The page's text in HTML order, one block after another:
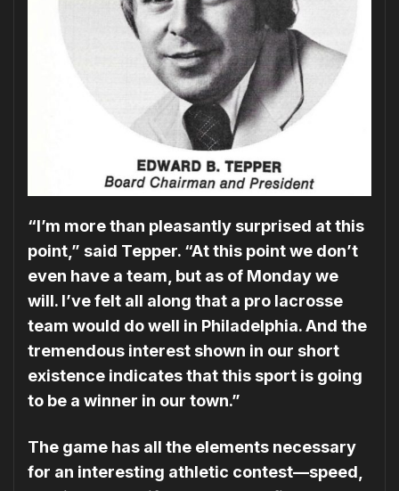
“I’m more than pleasantly surprised at this
point,” said Tepper. “At this point we don’t
even have a team, but as of Monday we
will. I’ve felt all along that a pro lacrosse
team would do well in Philadelphia. And the
tremen­dous interest shown in our short
existence indicates that this sport is going
to be a winner in our town.”
The game has all the elements necessary
for an interesting athletic contest—speed,